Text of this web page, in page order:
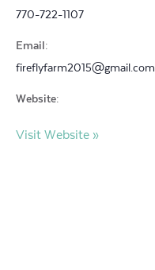
770-722-1107
Email:
fireflyfarm2015@gmail.com
Website:
Visit Website »